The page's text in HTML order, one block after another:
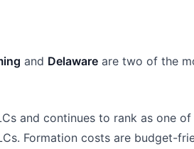
and Delaware are two of the
and continues to rank as one
Formation costs are budget-